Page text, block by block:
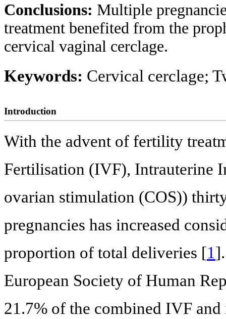
Conclusions: Multiple
treatment benefited from the
cervical vaginal cerclage.
Keywords: Cervical cerclage;
Introduction
With the advent of fertility
Fertilisation (IVF), Intrauterine
ovarian stimulation (COS))
pregnancies has increased
proportion of total deliveries [1
European Society of Human
21.7% of the combined IVF